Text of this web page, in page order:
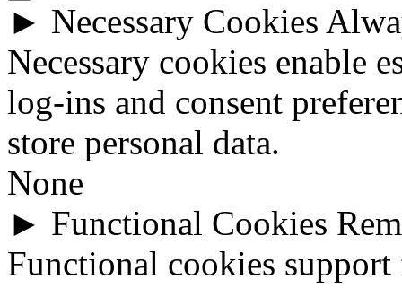
► Necessary Cookies
Necessary cookies enable
log-ins and consent
store personal data.
None
► Functional Cookies
Functional cookies